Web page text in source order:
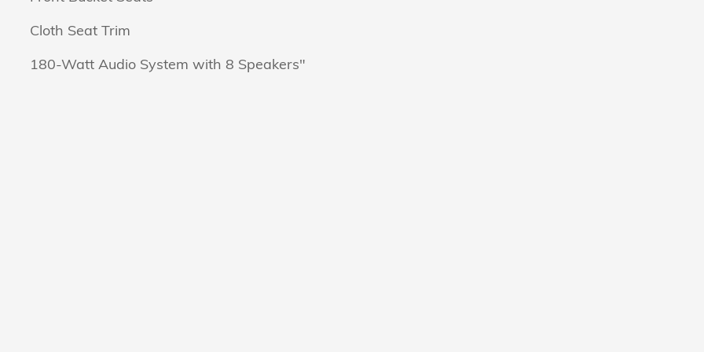
Cloth Seat Trim
180-Watt Audio System with 8 Speakers"